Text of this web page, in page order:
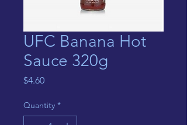
UFC Banana Hot
Sauce 320g
$4.60Price
Quantity *